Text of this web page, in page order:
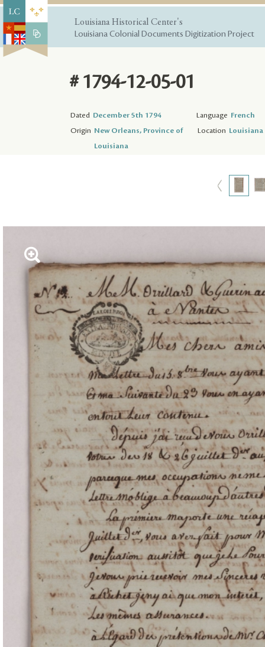
Louisiana Historical Center's
Louisiana Colonial Documents Digitization Project
# 1794-12-05-01
Dated December 5th 1794 Language French
Origin New Orleans, Province of
Louisiana
Location